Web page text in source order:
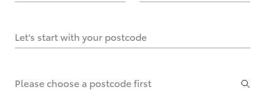
Let's start with your postcode
Please choose a postcode first